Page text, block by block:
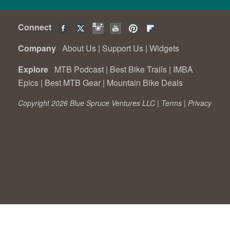
Connect
Company About Us | Support Us | Widgets
Explore MTB Podcast | Best Bike Trails | IMBA
Epics | Best MTB Gear | Mountain Bike Deals
Copyright 2026 Blue Spruce Ventures LLC | Terms | Privacy